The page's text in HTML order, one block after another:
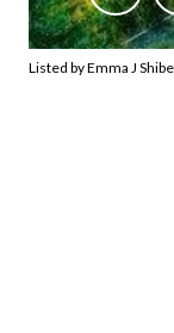
Listed by Emma J